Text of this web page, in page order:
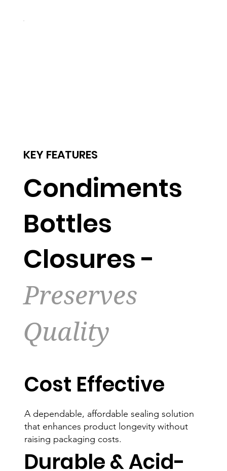
KEY FEATURES
Condiments
Bottles
Closures -
Preserves
Quality
Cost Effective
A dependable, affordable sealing solution
that enhances product longevity without
raising packaging costs.
Durable & Acid-